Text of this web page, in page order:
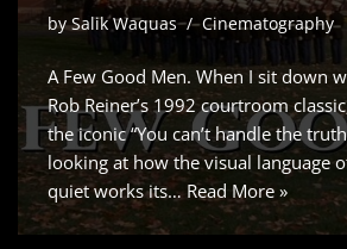
bySalik Waquas Cinematography
A Few Good Men. When I sit down
Rob Reiner’s 1992 courtroom
the iconic “You can’t handle the
looking at how the visual language
quiet works its… Read More »